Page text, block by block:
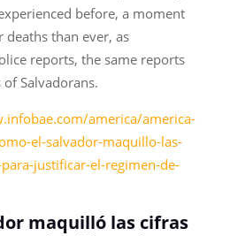
before, a moment
than ever, as
reports, the same reports
Salvadorans.
america/america-
el-salvador-maquillo-las-
justificar-el-regimen-de-
maquilló las cifras